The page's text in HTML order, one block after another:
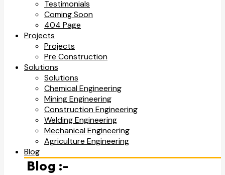
Testimonials
Coming Soon
404 Page
Projects
Projects
Pre Construction
Solutions
Solutions
Chemical Engineering
Mining Engineering
Construction Engineering
Welding Engineering
Mechanical Engineering
Agriculture Engineering
Blog
Blog :-